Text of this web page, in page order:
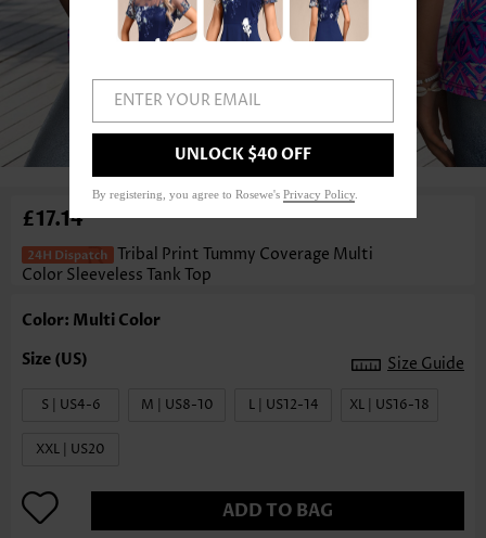
1 /3
£17.14
Tribal Print Tummy Coverage Multi
Color Sleeveless Tank Top
Color: Multi Color
Size Guide
S | US4-6 M | US8-10 L | US12-14 XL | US16-18
XXL | US20
ADD TO BAG
ENTER YOUR EMAIL
UNLOCK $40 OFF
By registering, you agree to Rosewe's Privacy Policy